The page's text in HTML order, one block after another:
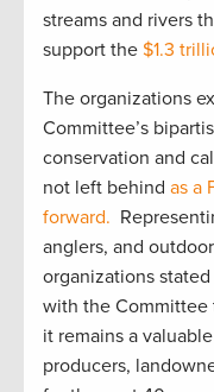
streams and rivers
support the $1.3
The organizations
Committee’s
conservation and
not left behind as a
forward.
anglers, and
organizations
with the Committee
it remains a
producers,